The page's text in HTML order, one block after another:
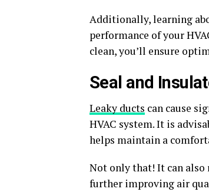
Additionally, learning
performance of your
clean, you’ll ensure
Seal and
Leaky ducts can cause
HVAC system. It is
helps maintain a
Not only that! It can also
further improving air